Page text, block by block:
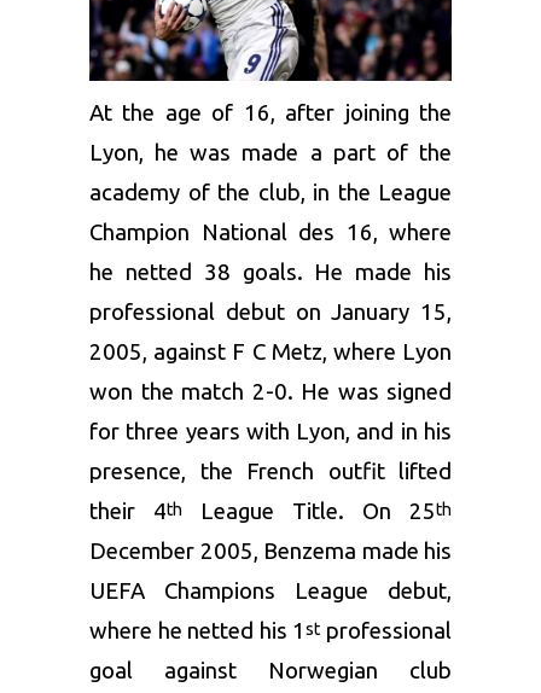
At the age of 16, after joining the
Lyon, he was made a part of the
academy of the club, in the League
Champion National des 16, where
he netted 38 goals. He made his
professional debut on January 15,
2005, against F C Metz, where Lyon
won the match 2-0. He was signed
for three years with Lyon, and in his
presence, the French outfit lifted
their 4th League Title. On 25th
December 2005, Benzema made his
UEFA Champions League debut,
where he netted his 1st professional
goal against Norwegian club